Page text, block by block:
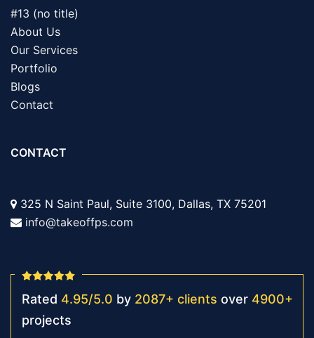
#13 (no title)
About Us
Our Services
Portfolio
Blogs
Contact
CONTACT
325 N Saint Paul, Suite 3100, Dallas, TX 75201
info@takeoffps.com
Rated 4.95/5.0 by 2087+ clients over 4900+
projects